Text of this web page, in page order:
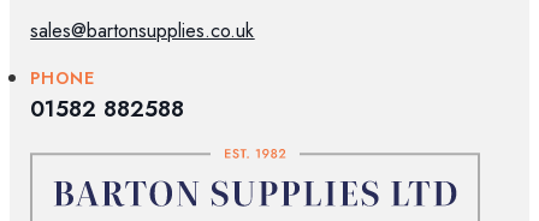
sales@bartonsupplies.co.uk
PHONE
01582 882588